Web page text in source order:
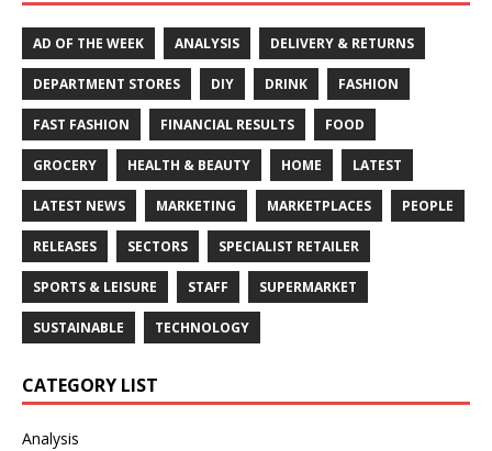
AD OF THE WEEK ANALYSIS DELIVERY & RETURNS
DEPARTMENT STORES DIY DRINK FASHION
FAST FASHION FINANCIAL RESULTS FOOD
GROCERY HEALTH & BEAUTY HOME LATEST
LATEST NEWS MARKETING MARKETPLACES PEOPLE
RELEASES SECTORS SPECIALIST RETAILER
SPORTS & LEISURE STAFF SUPERMARKET
SUSTAINABLE TECHNOLOGY
CATEGORY LIST
Analysis